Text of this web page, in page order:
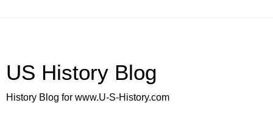
US History Blog
History Blog for www.U-S-History.com